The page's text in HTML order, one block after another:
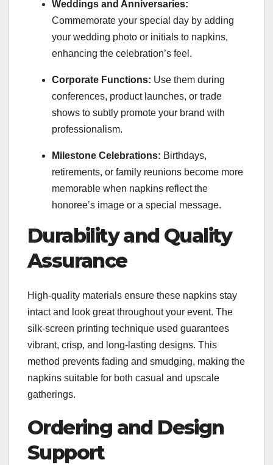
Weddings and Anniversaries:
Commemorate your special day by adding
your wedding photo or initials to napkins,
enhancing the celebration’s feel.
Corporate Functions: Use them during
conferences, product launches, or trade
shows to subtly promote your brand with
professionalism.
Milestone Celebrations: Birthdays,
retirements, or family reunions become more
memorable when napkins reflect the
honoree’s image or a special message.
Durability and Quality
Assurance
High-quality materials ensure these napkins stay
intact and look great throughout your event. The
silk-screen printing technique used guarantees
vibrant, crisp, and long-lasting designs. This
method prevents fading and smudging, making the
napkins suitable for both casual and upscale
gatherings.
Ordering and Design
Support